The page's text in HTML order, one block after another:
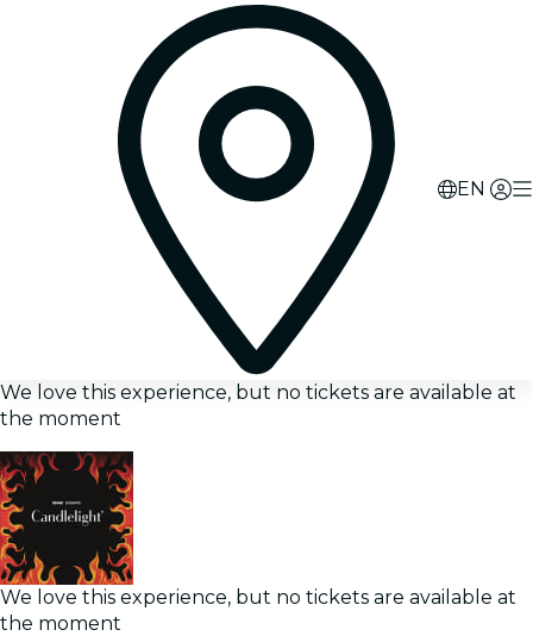
EN
We love this experience, but no tickets are available at
the moment
We love this experience, but no tickets are available at
the moment